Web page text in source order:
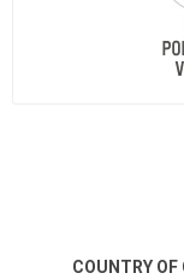
COUNTRY OF